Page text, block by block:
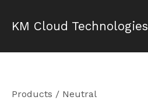
KM Cloud Technologies
Products / Neutral